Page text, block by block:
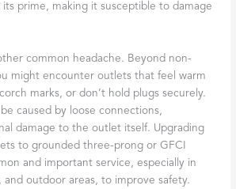
prime, making it susceptible to damage
common headache. Beyond non-
might encounter outlets that feel warm
marks, or don’t hold plugs securely.
be caused by loose connections,
damage to the outlet itself. Upgrading
to grounded three-prong or GFCI
and important service, especially in
and outdoor areas, to improve safety.